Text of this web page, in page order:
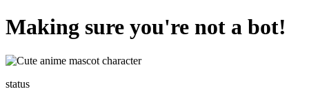
Making sure you're not a bot!
status